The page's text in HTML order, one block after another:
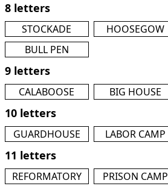
8 letters
STOCKADE HOOSEGOW
BULL PEN
9 letters
CALABOOSE BIG HOUSE
10 letters
GUARDHOUSE LABOR CAMP
11 letters
REFORMATORY PRISON CAMP